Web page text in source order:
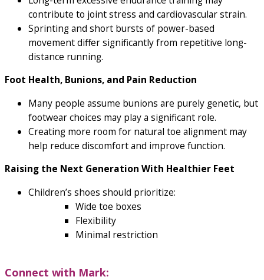
contribute to joint stress and cardiovascular strain.
Sprinting and short bursts of power-based
movement differ significantly from repetitive long-
distance running.
Foot Health, Bunions, and Pain Reduction
Many people assume bunions are purely genetic, but
footwear choices may play a significant role.
Creating more room for natural toe alignment may
help reduce discomfort and improve function.
Raising the Next Generation With Healthier Feet
Children’s shoes should prioritize:
Wide toe boxes
Flexibility
Minimal restriction
Connect with Mark: